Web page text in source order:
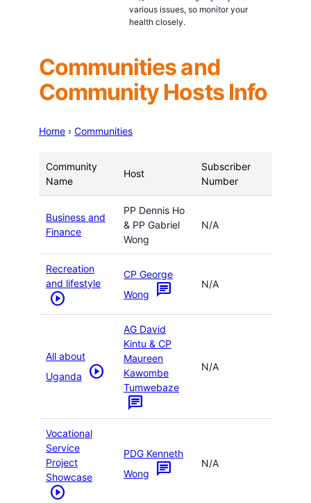
various issues, so monitor your
health closely.
Communities and
Community Hosts Info
Home › Communities
Community
Name
Host
Subscriber
Number
Business and
Finance
PP Dennis Ho
& PP Gabriel
Wong
N/A
Recreation
and lifestyle
play_circle
CP George
Wong
chat N/A
All about
Uganda
play_circle
AG David
Kintu & CP
Maureen
Kawombe
Tumwebaze
chat
N/A
Vocational
Service
Project
Showcase
play_circle
PDG Kenneth
Wong
chat N/A